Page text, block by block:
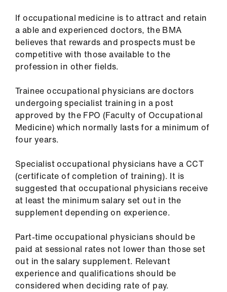
Advice
&
support
Learning
Library
If occupational medicine is to attract and retain
a able and experienced doctors, the BMA
believes that rewards and prospects must be
competitive with those available to the
profession in other fields.
Trainee occupational physicians are doctors
undergoing specialist training in a post
approved by the FPO (Faculty of Occupational
Medicine) which normally lasts for a minimum of
four years.
Specialist occupational physicians have a CCT
(certificate of completion of training). It is
suggested that occupational physicians receive
at least the minimum salary set out in the
supplement depending on experience.
Part-time occupational physicians should be
paid at sessional rates not lower than those set
out in the salary supplement. Relevant
experience and qualifications should be
considered when deciding rate of pay.